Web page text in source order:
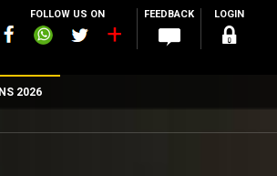
FOLLOW US ON FEEDBACK LOGIN
2026